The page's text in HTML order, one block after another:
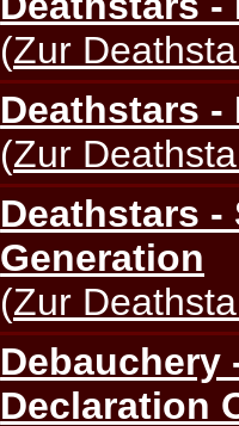
(Zur
Deathstars -
(Zur
Deathstars
Generation
(Zur
Debauchery
Declaration